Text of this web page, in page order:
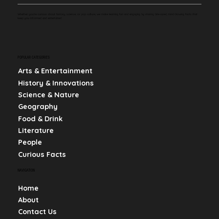
Arts & Entertainment
History & Innovations
Science & Nature
Geography
Food & Drink
Literature
People
Curious Facts
Home
About
Contact Us